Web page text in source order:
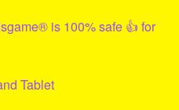
® is 100% safe 👍 for
Tablet